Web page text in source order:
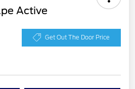
Active
Get Out The Door Price